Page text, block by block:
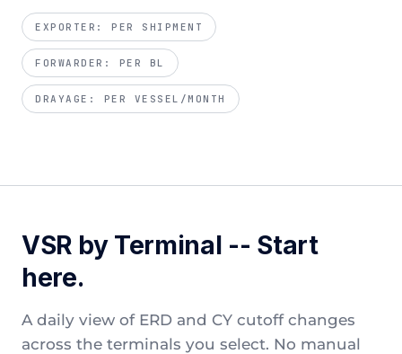
EXPORTER: PER SHIPMENT
FORWARDER: PER BL
DRAYAGE: PER VESSEL/MONTH
VSR by Terminal -- Start
here.
A daily view of ERD and CY cutoff changes
across the terminals you select. No manual